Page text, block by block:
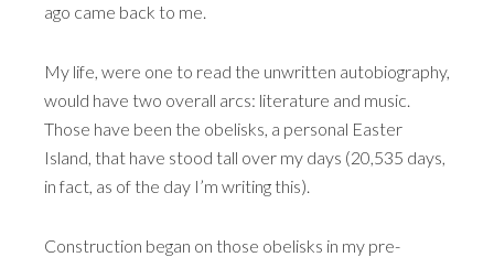
ago came back to me.
My life, were one to read the unwritten autobiography,
would have two overall arcs: literature and music.
Those have been the obelisks, a personal Easter
Island, that have stood tall over my days (20,535 days,
in fact, as of the day I’m writing this).
Construction began on those obelisks in my pre-